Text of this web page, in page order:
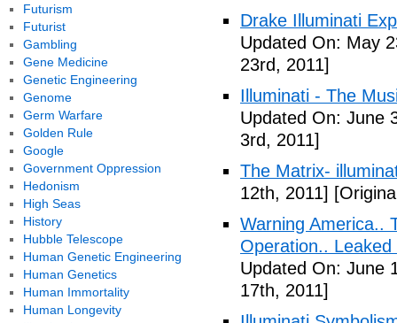
Drake Illuminati
Updated On: May
23rd, 2011]
Illuminati - The
Updated On: June
3rd, 2011]
The Matrix-
12th, 2011]
Warning America..
Operation..
Updated On: June
17th, 2011]
Futurism
Futurist
Gambling
Gene Medicine
Genetic Engineering
Genome
Germ Warfare
Golden Rule
Google
Government Oppression
Hedonism
High Seas
History
Hubble Telescope
Human Genetic Engineering
Human Genetics
Human Immortality
Human Longevity